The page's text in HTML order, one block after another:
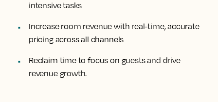
intensive tasks
Increase room revenue with real-time, accurate
pricing across all channels
Reclaim time to focus on guests and drive
revenue growth.